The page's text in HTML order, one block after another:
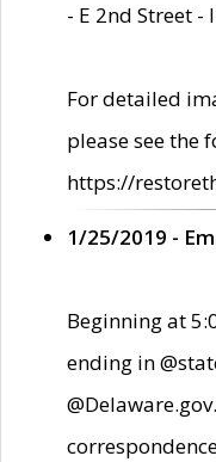
- E 2nd Street -
For detailed
please see the
https://
1/25/2019 -
Beginning at
ending in